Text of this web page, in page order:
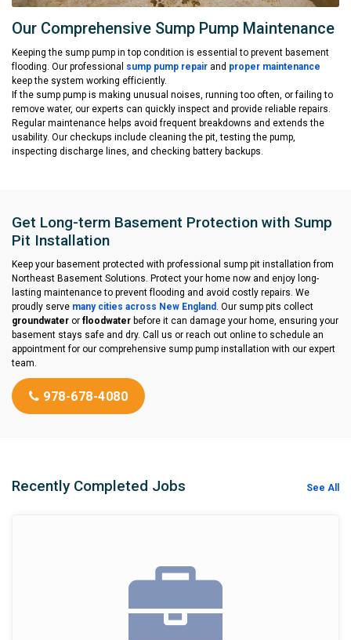
Our Comprehensive Sump Pump Maintenance
Keeping the sump pump in top condition is essential to prevent basement
flooding. Our professional sump pump repair and proper maintenance
keep the system working efficiently.
If the sump pump is making unusual noises, running too often, or failing to
remove water, our experts can quickly inspect and provide reliable repairs.
Regular maintenance helps avoid frequent breakdowns and extends the
usability. Our checkups include cleaning the pit, testing the pump,
inspecting discharge lines, and checking battery backups.
Get Long-term Basement Protection with Sump
Pit Installation
Keep your basement protected with professional sump pit installation from
Northeast Basement Solutions. Protect your home now and enjoy long-
lasting maintenance to prevent flooding and avoid costly repairs. We
proudly serve many cities across New England . Our sump pits collect
groundwater or floodwater before it can damage your home, ensuring your
basement stays safe and dry. Call us or reach out online to schedule an
appointment for our comprehensive sump pump installation with our expert
team.
978-678-4080
Recently Completed Jobs See All